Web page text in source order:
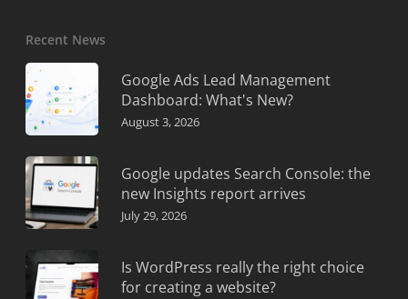
Recent News
Google Ads Lead Management
Dashboard: What's New?
August 3, 2026
Google updates Search Console: the
new Insights report arrives
July 29, 2026
Is WordPress really the right choice
for creating a website?